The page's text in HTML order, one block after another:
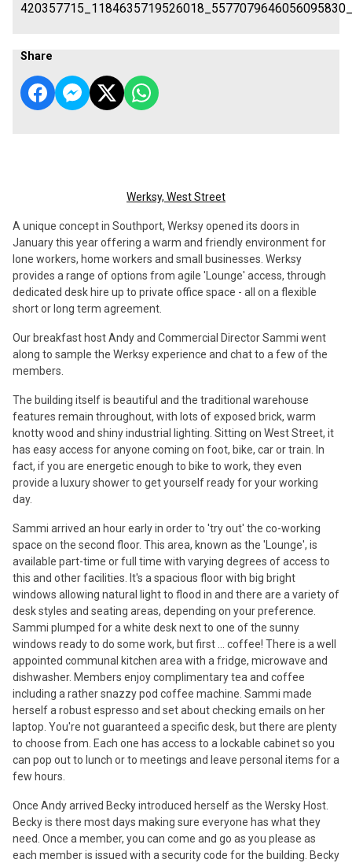
Share
Werksy, West Street
A unique concept in Southport, Werksy opened its doors in
January this year offering a warm and friendly environment for
lone workers, home workers and small businesses. Werksy
provides a range of options from agile 'Lounge' access, through
dedicated desk hire up to private office space - all on a flexible
short or long term agreement.
Our breakfast host Andy and Commercial Director Sammi went
along to sample the Werksy experience and chat to a few of the
members.
The building itself is beautiful and the traditional warehouse
features remain throughout, with lots of exposed brick, warm
knotty wood and shiny industrial lighting. Sitting on West Street, it
has easy access for anyone coming on foot, bike, car or train. In
fact, if you are energetic enough to bike to work, they even
provide a luxury shower to get yourself ready for your working
day.
Sammi arrived an hour early in order to 'try out' the co-working
space on the second floor. This area, known as the 'Lounge', is
available part-time or full time with varying degrees of access to
this and other facilities. It's a spacious floor with big bright
windows allowing natural light to flood in and there are a variety of
desk styles and seating areas, depending on your preference.
Sammi plumped for a white desk next to one of the sunny
windows ready to do some work, but first ... coffee! There is a well
appointed communal kitchen area with a fridge, microwave and
dishwasher. Members enjoy complimentary tea and coffee
including a rather snazzy pod coffee machine. Sammi made
herself a robust espresso and set about checking emails on her
laptop. You're not guaranteed a specific desk, but there are plenty
to choose from. Each one has access to a lockable cabinet so you
can pop out to lunch or to meetings and leave personal items for a
few hours.
Once Andy arrived Becky introduced herself as the Wersky Host.
Becky is there most days making sure everyone has what they
need. Once a member, you can come and go as you please as
each member is issued with a security code for the building. Becky